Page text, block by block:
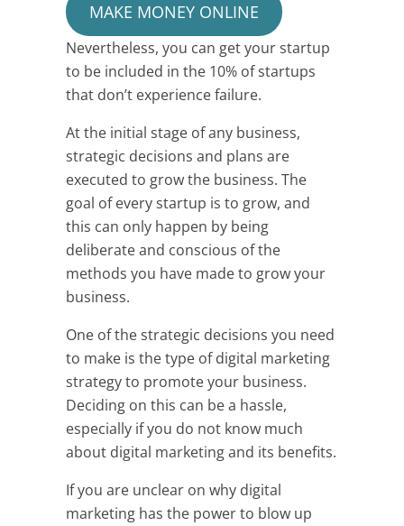
MAKE MONEY ONLINE
Nevertheless, you can get your startup
to be included in the 10% of startups
that don’t experience failure.
At the initial stage of any business,
strategic decisions and plans are
executed to grow the business. The
goal of every startup is to grow, and
this can only happen by being
deliberate and conscious of the
methods you have made to grow your
business.
One of the strategic decisions you need
to make is the type of digital marketing
strategy to promote your business.
Deciding on this can be a hassle,
especially if you do not know much
about digital marketing and its benefits.
If you are unclear on why digital
marketing has the power to blow up